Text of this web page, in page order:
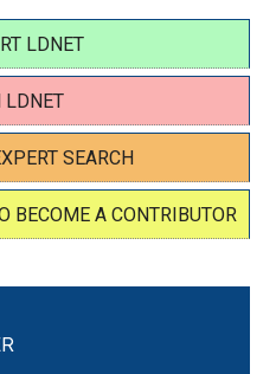
LDNET
LDNET
SEARCH
BECOME A CONTRIBUTOR